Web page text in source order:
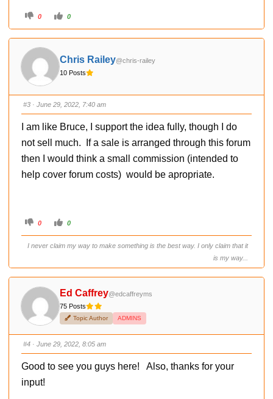
C
i
f
r
h
m
b
d
o
n
0
C
i
o
r
h
b
s
u
p
.
0
Chris Railey@chris-railey
10 Posts
#3 · June 29, 2022, 7:40 am
I am like Bruce, I support the idea fully, though I do
not sell much. If a sale is arranged through this forum
then I would think a small commission (intended to
help cover forum costs) would be apropriate.
C
i
k
r
u
b
d
n
0
C
i
k
r
u
m
s
u
p
0
I never claim my way to make something is the best way. I only claim that it
is my way...
Ed Caffrey@edcaffreyms
75 Posts
Topic Author ADMINS
#4 · June 29, 2022, 8:05 am
Good to see you guys here! Also, thanks for your
input!